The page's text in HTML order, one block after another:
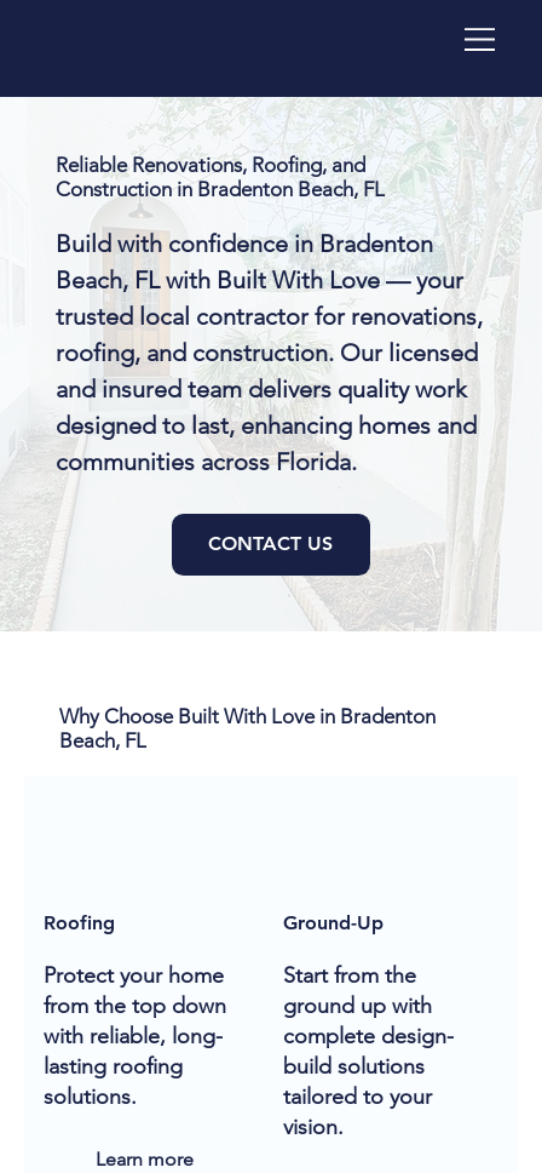
Reliable Renovations, Roofing, and
Construction in Bradenton Beach, FL
Build with confidence in Bradenton
Beach, FL with Built With Love — your
trusted local contractor for renovations,
roofing, and construction. Our licensed
and insured team delivers quality work
designed to last, enhancing homes and
communities across Florida.
CONTACT US
Why Choose Built With Love in Bradenton
Beach, FL
Roofing
Protect your home
from the top down
with reliable, long-
lasting roofing
solutions.
Learn more
Ground-Up
Start from the
ground up with
complete design-
build solutions
tailored to your
vision.